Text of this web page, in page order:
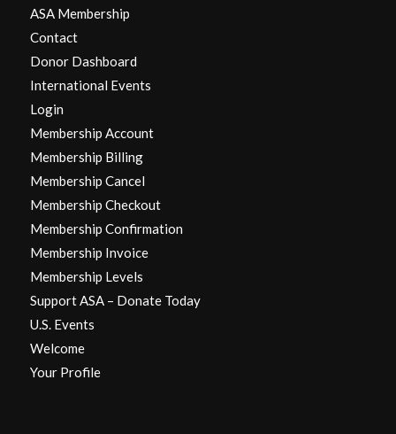
ASA Membership
Contact
Donor Dashboard
International Events
Login
Membership Account
Membership Billing
Membership Cancel
Membership Checkout
Membership Confirmation
Membership Invoice
Membership Levels
Support ASA – Donate Today
U.S. Events
Welcome
Your Profile